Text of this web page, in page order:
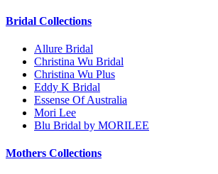
Bridal Collections
Allure Bridal
Christina Wu Bridal
Christina Wu Plus
Eddy K Bridal
Essense Of Australia
Mori Lee
Blu Bridal by MORILEE
Mothers Collections